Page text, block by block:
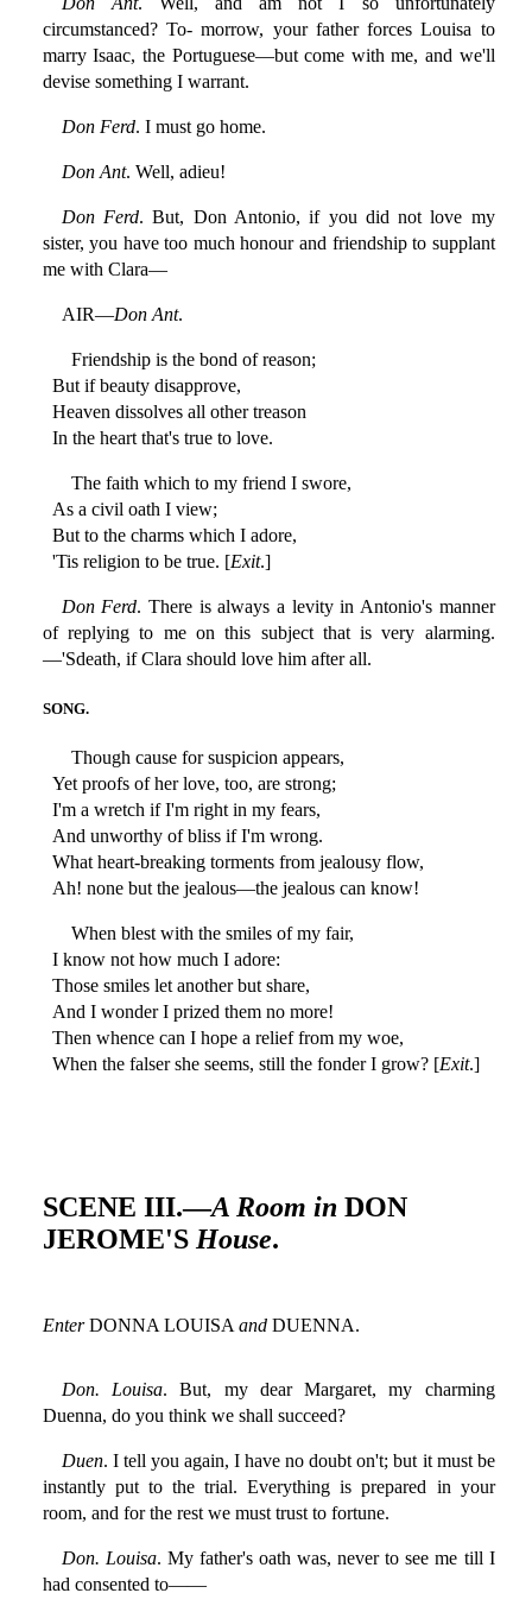
circumstanced? To- morrow, your father forces Louisa to
marry Isaac, the Portuguese—but come with me, and we'll
devise something I warrant.
Don Ferd. I must go home.
Don Ant. Well, adieu!
Don Ferd. But, Don Antonio, if you did not love my
sister, you have too much honour and friendship to supplant
me with Clara—
AIR—Don Ant.
Friendship is the bond of reason;
But if beauty disapprove,
Heaven dissolves all other treason
In the heart that's true to love.
The faith which to my friend I swore,
As a civil oath I view;
But to the charms which I adore,
'Tis religion to be true. [Exit.]
Don Ferd. There is always a levity in Antonio's manner
of replying to me on this subject that is very alarming.
—'Sdeath, if Clara should love him after all.
SONG.
Though cause for suspicion appears,
Yet proofs of her love, too, are strong;
I'm a wretch if I'm right in my fears,
And unworthy of bliss if I'm wrong.
What heart-breaking torments from jealousy flow,
Ah! none but the jealous—the jealous can know!
When blest with the smiles of my fair,
I know not how much I adore:
Those smiles let another but share,
And I wonder I prized them no more!
Then whence can I hope a relief from my woe,
When the falser she seems, still the fonder I grow? [Exit.]
SCENE III.—A Room in DON
JEROME'S House.
EnterDONNA LOUISA andDUENNA.
Don. Louisa. But, my dear Margaret, my charming
Duenna, do you think we shall succeed?
Duen. I tell you again, I have no doubt on't; but it must be
instantly put to the trial. Everything is prepared in your
room, and for the rest we must trust to fortune.
Don. Louisa. My father's oath was, never to see me till I
had consented to——